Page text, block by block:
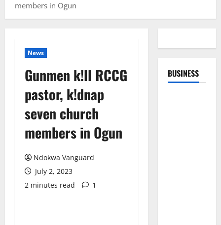
members in Ogun
News
Gunmen k!ll RCCG
pastor, k!dnap
seven church
members in Ogun
Ndokwa Vanguard
July 2, 2023
2 minutes read
1
BUSINESS